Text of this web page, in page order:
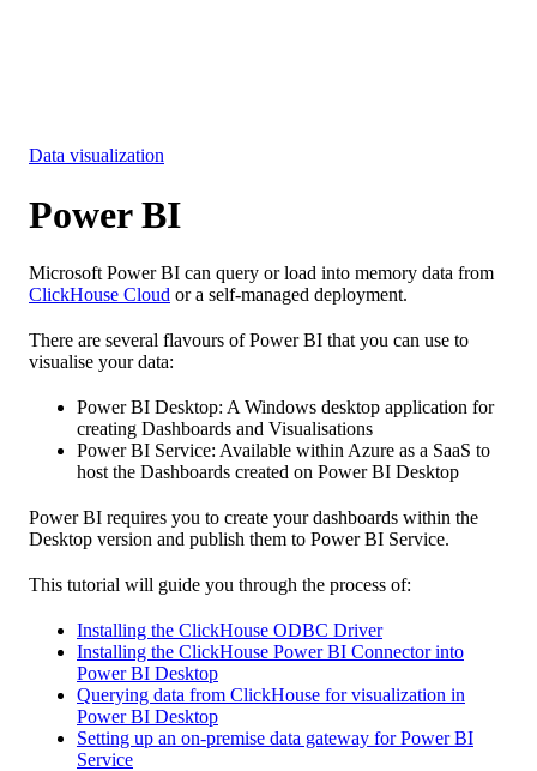
Data visualization
Power BI
Microsoft Power BI can query or load into memory data from
ClickHouse Cloud or a self-managed deployment.
There are several flavours of Power BI that you can use to
visualise your data:
Power BI Desktop: A Windows desktop application for
creating Dashboards and Visualisations
Power BI Service: Available within Azure as a SaaS to
host the Dashboards created on Power BI Desktop
Power BI requires you to create your dashboards within the
Desktop version and publish them to Power BI Service.
This tutorial will guide you through the process of:
Installing the ClickHouse ODBC Driver
Installing the ClickHouse Power BI Connector into
Power BI Desktop
Querying data from ClickHouse for visualization in
Power BI Desktop
Setting up an on-premise data gateway for Power BI
Service